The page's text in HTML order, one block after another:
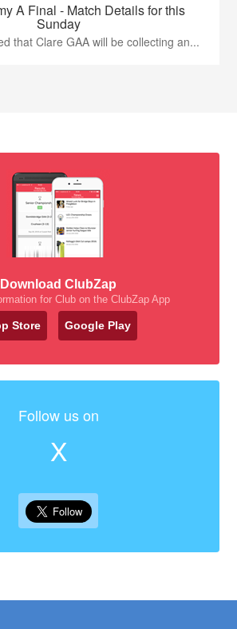
A Final - Match Details for this
Sunday
that Clare GAA will be collecting an...
Download ClubZap
for Club on the ClubZap App
Store Google Play
Follow us on
X